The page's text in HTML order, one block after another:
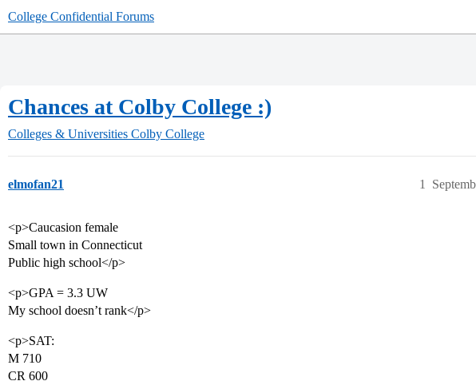
College Confidential Forums
Chances at Colby College :)
Colleges & Universities Colby College
elmofan21 1
<p>Caucasion female
Small town in Connecticut
Public high school</p>
<p>GPA = 3.3 UW
My school doesn’t rank</p>
<p>SAT:
M 710
CR 600